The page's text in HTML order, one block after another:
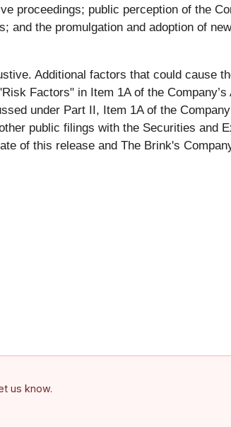
proceedings; public perception of the
the promulgation and adoption of
Additional factors that could cause
Factors" in Item 1A of the
under Part II, Item 1A of the
public filings with the Securities and
of this release and The Brink's
us know.